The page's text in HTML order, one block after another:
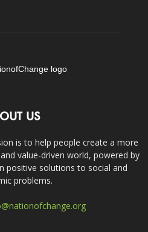
US
is to help people create a more
value-driven world, powered by
positive solutions to social and
problems.